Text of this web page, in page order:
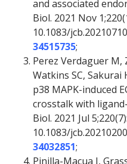
and associated
Biol. 2021 Nov
10.1083/
34515735;
Perez Verdaguer M,
Watkins SC, Sakurai
p38 MAPK-induced
crosstalk with
Biol. 2021 Jul
10.1083/
34032851;
Pinilla-Macua I,